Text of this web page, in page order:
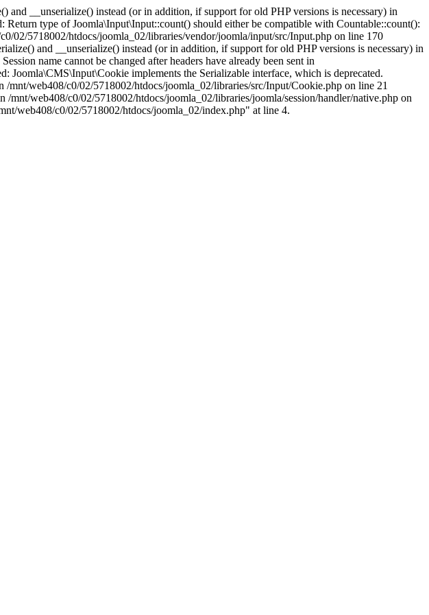
and __unserialize() instead (or in addition, if support for old PHP versions is necessary) in
type of Joomla\Input\Input::count() should either be compatible with Countable::count():
02/5718002/htdocs/joomla_02/libraries/vendor/joomla/input/src/Input.php on line 170
and __unserialize() instead (or in addition, if support for old PHP versions is necessary) in
name cannot be changed after headers have already been sent in
Joomla\CMS\Input\Cookie implements the Serializable interface, which is deprecated.
mnt/web408/c0/02/5718002/htdocs/joomla_02/libraries/src/Input/Cookie.php on line 21
/mnt/web408/c0/02/5718002/htdocs/joomla_02/libraries/joomla/session/handler/native.php on
web408/c0/02/5718002/htdocs/joomla_02/index.php" at line 4.